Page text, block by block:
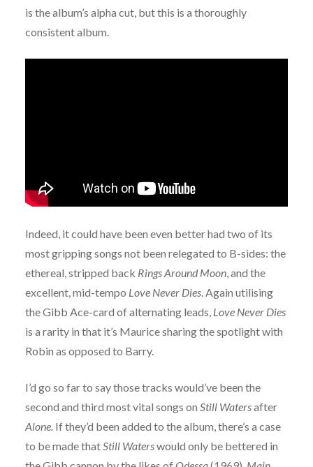
is the album’s alpha cut, but this is a thoroughly
consistent album.
Indeed, it could have been even better had two of its
most gripping songs not been relegated to B-sides: the
ethereal, stripped back Rings Around Moon, and the
excellent, mid-tempo Love Never Dies. Again utilising
the Gibb Ace-card of alternating leads, Love Never Dies
is a rarity in that it’s Maurice sharing the spotlight with
Robin as opposed to Barry.
I’d go so far to say those tracks would’ve been the
second and third most vital songs on Still Watersafter
Alone.If they’d been added to the album, there’s a case
to be made thatStill Waterswould only be bettered in